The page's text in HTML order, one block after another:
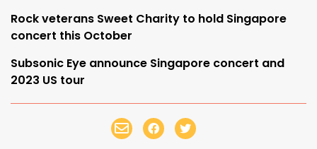
Rock veterans Sweet Charity to hold Singapore
concert this October
Subsonic Eye announce Singapore concert and
2023 US tour